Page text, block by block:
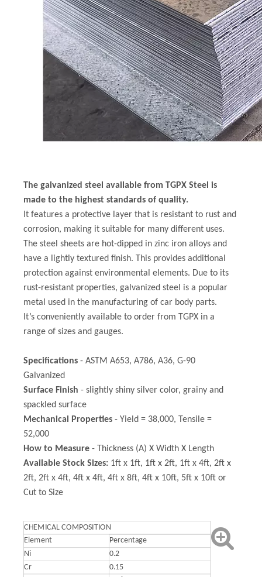
The galvanized steel available from TGPX Steel is
made to the highest standards of quality.
It features a protective layer that is resistant to rust and
corrosion, making it suitable for many different uses.
The steel sheets are hot-dipped in zinc iron alloys and
have a lightly textured finish. This provides additional
protection against environmental elements. Due to its
rust-resistant properties, galvanized steel is a popular
metal used in the manufacturing of car body parts.
It’s conveniently available to order from TGPX in a
range of sizes and gauges.
Specifications - ASTM A653, A786, A36, G-90
Galvanized
Surface Finish - slightly shiny silver color, grainy and
spackled surface
Mechanical Properties - Yield = 38,000, Tensile =
52,000
How to Measure - Thickness (A) X Width X Length
Available Stock Sizes: 1ft x 1ft, 1ft x 2ft, 1ft x 4ft, 2ft x
2ft, 2ft x 4ft, 4ft x 4ft, 4ft x 8ft, 4ft x 10ft, 5ft x 10ft or
Cut to Size
CHEMICAL COMPOSITION
Element
Percentage
Ni
0.2
Cr
0.15